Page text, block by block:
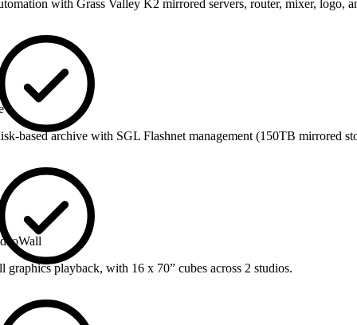
with Grass Valley K2 mirrored servers, router, mixer, logo,
based archive with SGL Flashnet management (150TB mirrored
graphics playback, with 16 x 70” cubes across 2 studios.